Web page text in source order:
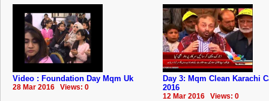
Video : Foundation Day Mqm Uk
28 Mar 2016 Views: 0
Day 3: Mqm Clean Karachi
2016
12 Mar 2016 Views: 0